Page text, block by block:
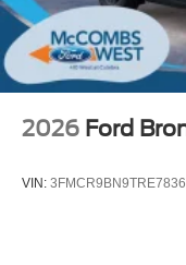
2026 Ford
VIN: